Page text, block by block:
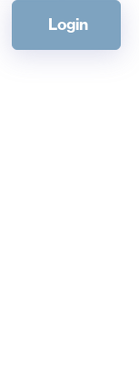
Login